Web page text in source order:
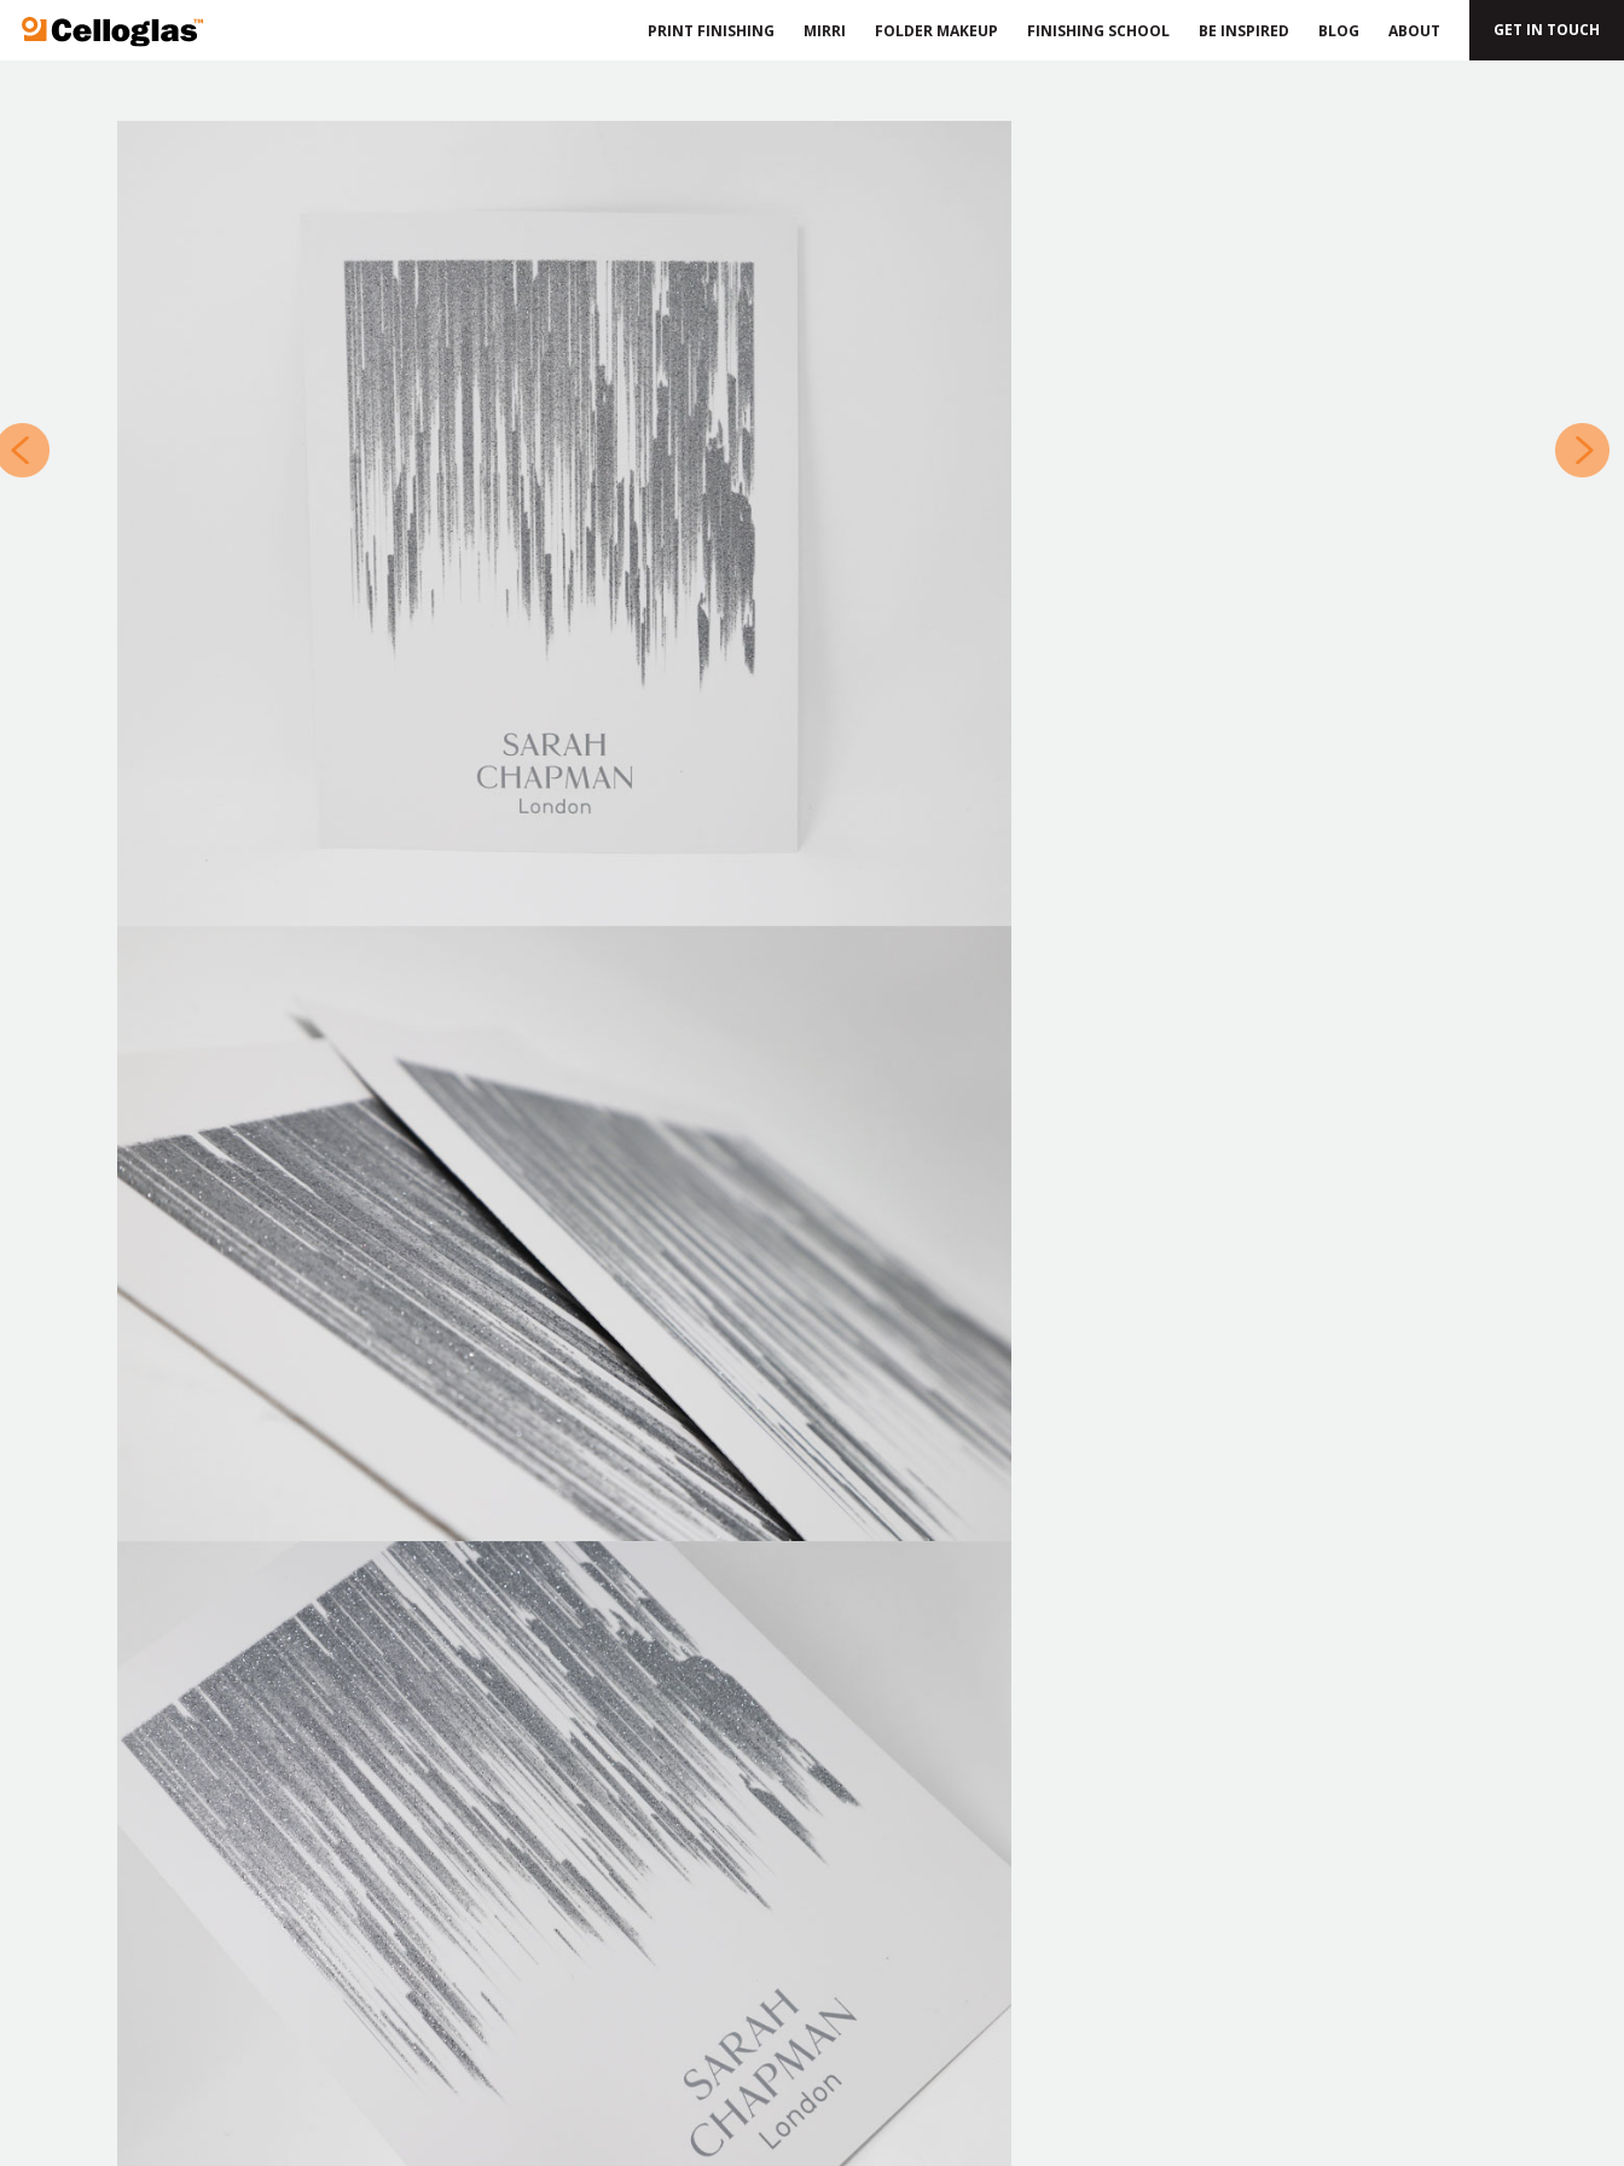
Celloglas GET IN TOUCH
PRINT FINISHING MIRRI FOLDER MAKEUP FINISHING SCHOOL BE INSPIRED BLOG ABOUT
»